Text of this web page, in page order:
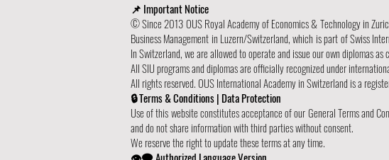
📌 Important Notice
© Since 2013 OUS Royal Academy of Economics & Technology in
Business Management in Luzern/Switzerland, which is part of Swiss
In Switzerland, we are allowed to operate and issue our own diplomas
All SIU programs and diplomas are officially recognized under
All rights reserved. OUS International Academy in Switzerland is a
🔒 Terms & Conditions | Data Protection
Use of this website constitutes acceptance of our General Terms and
and do not share information with third parties without consent.
We reserve the right to update these terms at any time.